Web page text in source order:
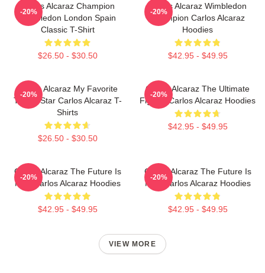
Carlos Alcaraz Champion
Wimbledon London Spain
Classic T-Shirt
$26.50 - $30.50
-20%
Carlos Alcaraz Wimbledon
Champion Carlos Alcaraz
Hoodies
$42.95 - $49.95
-20%
Carlos Alcaraz My Favorite
Tennis Star Carlos Alcaraz T-
Shirts
$26.50 - $30.50
-20%
Carlos Alcaraz The Ultimate
Fighter Carlos Alcaraz Hoodies
$42.95 - $49.95
-20%
Carlos Alcaraz The Future Is
Now Carlos Alcaraz Hoodies
$42.95 - $49.95
-20%
Carlos Alcaraz The Future Is
Now Carlos Alcaraz Hoodies
$42.95 - $49.95
-20%
VIEW MORE